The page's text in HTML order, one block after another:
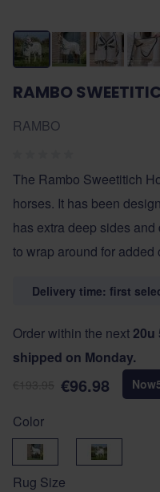
RAMBO
RAMBO
The Rambo Sweetitich
horses. It has been
has extra deep sides
to wrap around for added
Delivery time: first
Order within the next20u
shipped on Monday.
€96.98 Now
Color
Green
Sage
Rug Size